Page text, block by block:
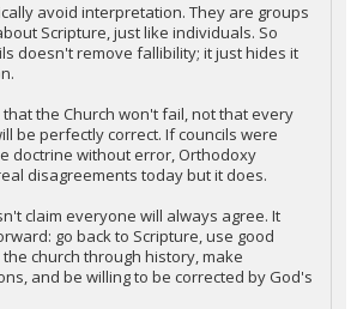
avoid interpretation. They are groups
Scripture, just like individuals. So
doesn't remove fallibility; it just hides it
the Church won't fail, not that every
be perfectly correct. If councils were
doctrine without error, Orthodoxy
disagreements today but it does.
claim everyone will always agree. It
go back to Scripture, use good
church through history, make
and be willing to be corrected by God's